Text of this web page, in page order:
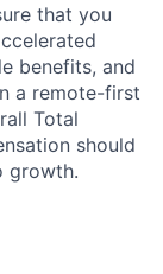
that you
benefits, and
a remote-first
Total
should
growth.